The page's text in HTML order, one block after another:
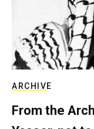
ARCHIVE
From the